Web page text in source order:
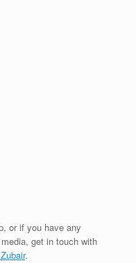
or if you have any
get in touch with
.